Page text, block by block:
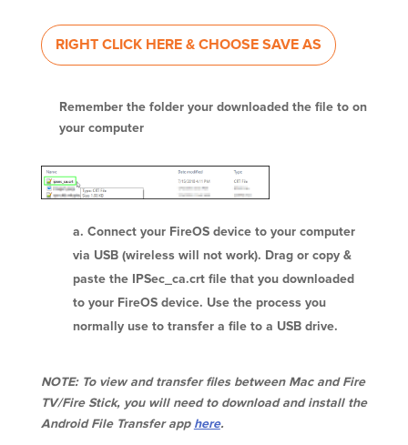
RIGHT CLICK HERE & CHOOSE SAVE AS
Remember the folder your downloaded the file to on
your computer
Connect your FireOS device to your computer
via USB (wireless will not work). Drag or copy &
paste the IPSec_ca.crt file that you downloaded
to your FireOS device. Use the process you
normally use to transfer a file to a USB drive.
NOTE: To view and transfer files between Mac and Fire
TV/Fire Stick, you will need to download and install the
Android File Transfer app here.